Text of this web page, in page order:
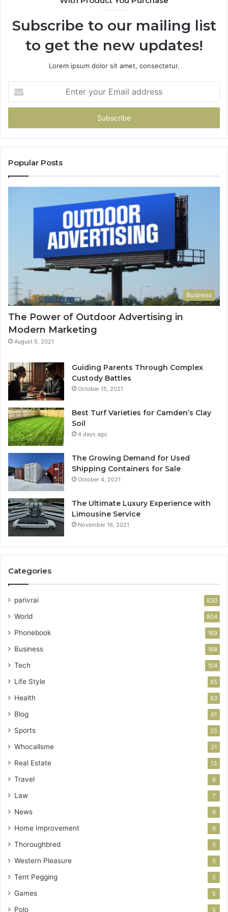
Subscribe to our mailing list
to get the new updates!
Lorem ipsum dolor sit amet, consectetur.
your
Email
Popular Posts
Business
The Power of Outdoor Advertising in
Modern Marketing
August 5, 2021
Guiding Parents Through Complex
Custody Battles
October 15, 2021
Best Turf Varieties for Camden’s Clay
Soil
4 days ago
The Growing Demand for Used
Shipping Containers for Sale
October 4, 2021
The Ultimate Luxury Experience with
Limousine Service
November 16, 2021
Categories
parivrai 830
World 804
Phonebook 169
Business 168
Tech 154
Life Style 85
Health 63
Blog 61
Sports 25
Whocallsme 21
Real Estate 13
Travel 8
Law 7
News 6
Home Improvement 6
Thoroughbred 5
Western Pleasure 5
Tent Pegging 5
Games 5
Polo 5